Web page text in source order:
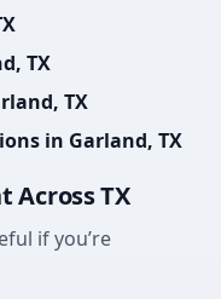
TX
TX
in Garland, TX
Across TX
if you’re